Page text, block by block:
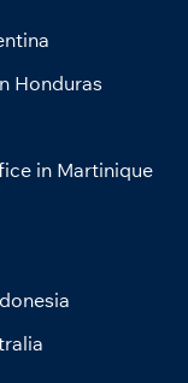
Honduras
in Martinique